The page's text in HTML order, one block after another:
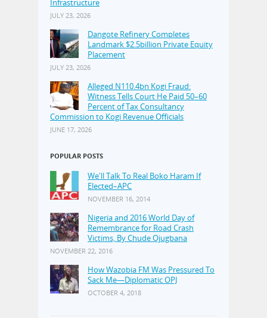
JULY 23, 2026
Dangote Refinery Completes
Landmark $2.5billion Private Equity
Placement
JULY 23, 2026
Alleged N110.4bn Kogi Fraud:
Witness Tells Court He Paid 50–60
Percent of Tax Consultancy
Commission to Kogi Revenue Officials
JUNE 17, 2026
POPULAR POSTS
We'll Talk To Real Boko Haram If
Elected–APC
NOVEMBER 16, 2014
Nigeria and 2016 World Day of
Remembrance for Road Crash
Victims, By Chude Ojugbana
NOVEMBER 22, 2016
How Wazobia FM Was Pressured To
Sack Me—Diplomatic OPJ
OCTOBER 4, 2018